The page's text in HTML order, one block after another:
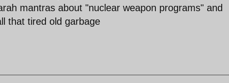
mantras about "nuclear weapon programs" and
that tired old garbage